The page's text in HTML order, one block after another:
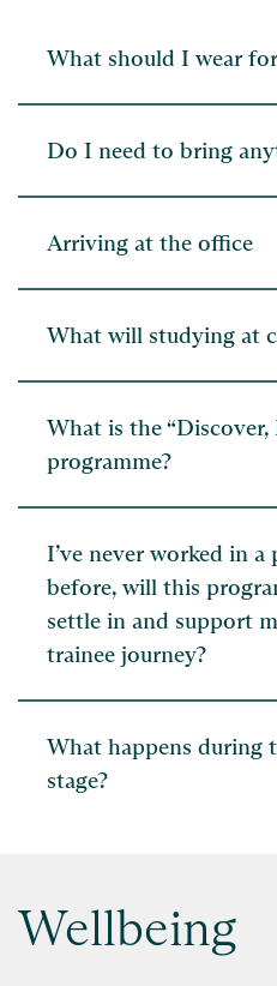
What should I wear
Do I need to bring
Arriving at the office
What will studying at
What is the “Discover,
programme?
I’ve never worked in
before, will this
settle in and support
trainee journey?
What happens during
stage?
Wellbeing